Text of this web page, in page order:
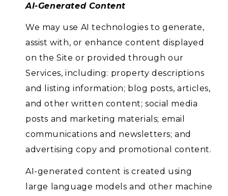
AI-Generated Content
We may use AI technologies to generate,
assist with, or enhance content displayed
on the Site or provided through our
Services, including: property descriptions
and listing information; blog posts, articles,
and other written content; social media
posts and marketing materials; email
communications and newsletters; and
advertising copy and promotional content.
AI-generated content is created using
large language models and other machine